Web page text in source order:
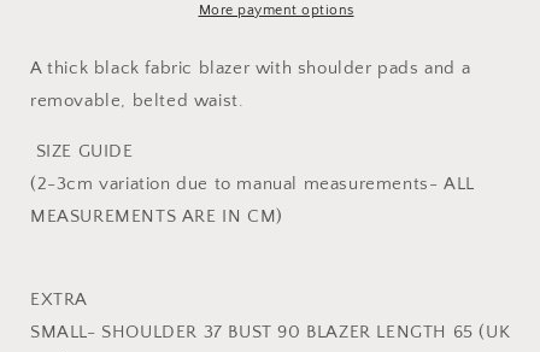
More payment options
A thick black fabric blazer with shoulder pads and a
removable, belted waist.
SIZE GUIDE
(2-3cm variation due to manual measurements- ALL
MEASUREMENTS ARE IN CM)
EXTRA
SMALL- SHOULDER 37 BUST 90 BLAZER LENGTH 65 (UK